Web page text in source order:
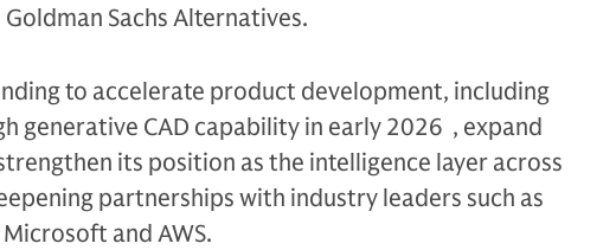
Sachs Alternatives.
to accelerate product development, including
generative CAD capability in early 2026 , expand
its position as the intelligence layer across
partnerships with industry leaders such as
and AWS.